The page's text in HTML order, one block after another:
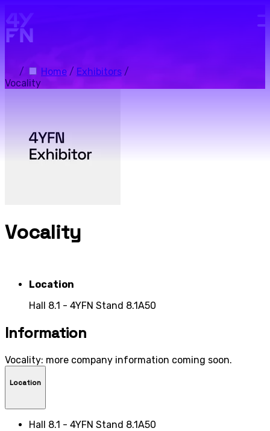
/ Home / Exhibitors /
Vocality
Vocality
Location
Hall 8.1 - 4YFN Stand 8.1A50
Information
Vocality: more company information coming soon.
Location
Hall 8.1 - 4YFN Stand 8.1A50